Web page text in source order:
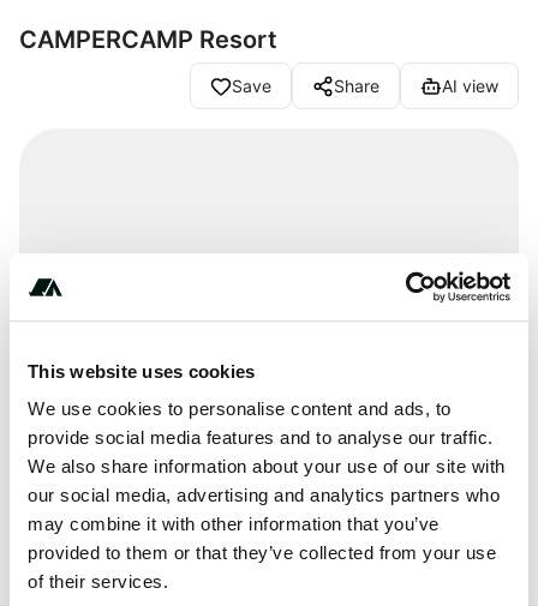
This website uses cookies
We use cookies to personalise content and ads, to
provide social media features and to analyse our traffic.
We also share information about your use of our site with
our social media, advertising and analytics partners who
may combine it with other information that you’ve
provided to them or that they’ve collected from your use
of their services.
CAMPERCAMP Resort
Save Share AI view